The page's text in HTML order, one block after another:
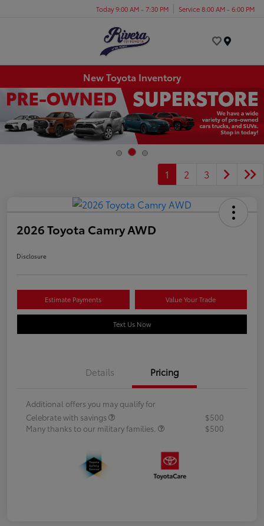
Today 9:00 AM - 7:30 PM Service 8:00 AM - 6:00 PM
New Toyota Inventory
1 2 3
2026 Toyota Camry AWD
Disclosure
Estimate Payments Value Your Trade
Text Us Now
Details Pricing
Additional offers you may qualify for
Celebrate with savings
$500
Many thanks to our military families.
$500